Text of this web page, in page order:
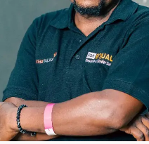
Shadreck Kilembe
Finance and Administration
Read More